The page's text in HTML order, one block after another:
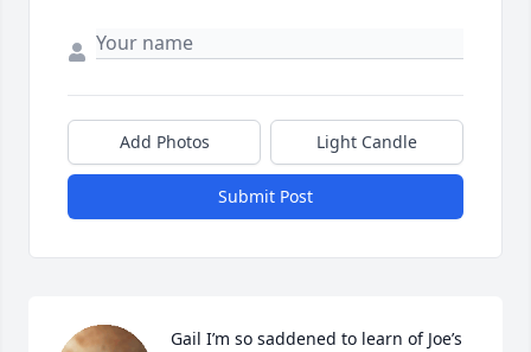
Add Photos Light Candle
Submit Post
Gail I’m so saddened to learn of Joe’s